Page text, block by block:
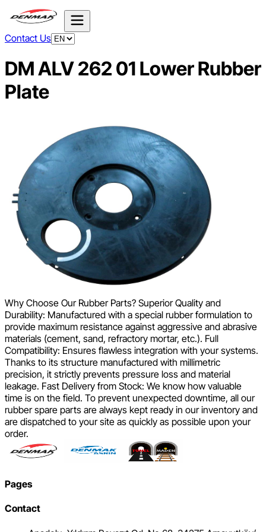
Contact Us
DM ALV 262 01 Lower Rubber
Plate
Why Choose Our Rubber Parts? Superior Quality and
Durability: Manufactured with a special rubber formulation to
provide maximum resistance against aggressive and abrasive
materials (cement, sand, refractory mortar, etc.). Full
Compatibility: Ensures flawless integration with your systems.
Thanks to its structure manufactured with millimetric
precision, it strictly prevents pressure loss and material
leakage. Fast Delivery from Stock: We know how valuable
time is on the field. To prevent unexpected downtime, all our
rubber spare parts are always kept ready in our inventory and
are dispatched to your site as quickly as possible upon your
order.
Pages
Contact